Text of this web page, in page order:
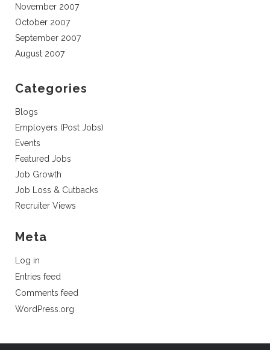
November 2007
October 2007
September 2007
August 2007
Categories
Blogs
Employers (Post Jobs)
Events
Featured Jobs
Job Growth
Job Loss & Cutbacks
Recruiter Views
Meta
Log in
Entries feed
Comments feed
WordPress.org